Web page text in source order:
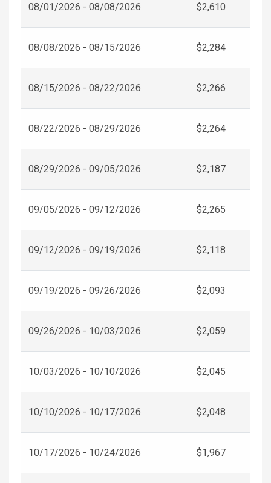
08/01/2026 - 08/08/2026 $2,610
08/08/2026 - 08/15/2026 $2,284
08/15/2026 - 08/22/2026 $2,266
08/22/2026 - 08/29/2026 $2,264
08/29/2026 - 09/05/2026 $2,187
09/05/2026 - 09/12/2026 $2,265
09/12/2026 - 09/19/2026 $2,118
09/19/2026 - 09/26/2026 $2,093
09/26/2026 - 10/03/2026 $2,059
10/03/2026 - 10/10/2026 $2,045
10/10/2026 - 10/17/2026 $2,048
10/17/2026 - 10/24/2026 $1,967